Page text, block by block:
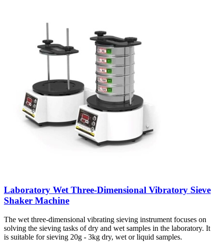
Laboratory Wet Three-Dimensional Vibratory Sieve
Shaker Machine
The wet three-dimensional vibrating sieving instrument focuses on
solving the sieving tasks of dry and wet samples in the laboratory. It
is suitable for sieving 20g - 3kg dry, wet or liquid samples.